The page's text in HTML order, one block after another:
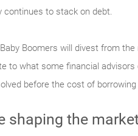
continues to stack on debt.
Boomers will divest from
to what some financial
before the cost of
shaping the